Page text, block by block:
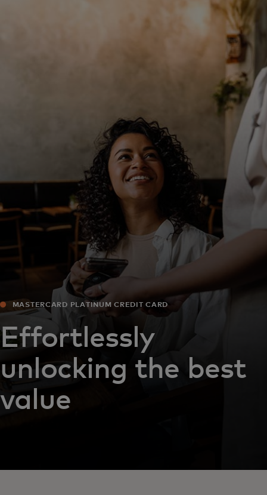
For innovators
News and trends
MASTERCARD PLATINUM CREDIT CARD
Effortlessly
unlocking the best
value